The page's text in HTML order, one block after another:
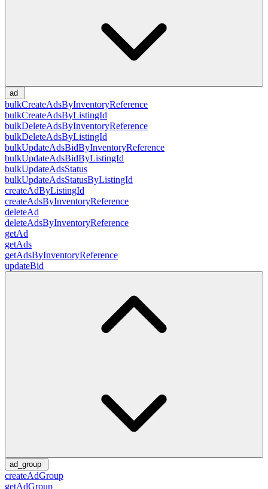
ad
bulkCreateAdsByInventoryReference
bulkCreateAdsByListingId
bulkDeleteAdsByInventoryReference
bulkDeleteAdsByListingId
bulkUpdateAdsBidByInventoryReference
bulkUpdateAdsBidByListingId
bulkUpdateAdsStatus
bulkUpdateAdsStatusByListingId
createAdByListingId
createAdsByInventoryReference
deleteAd
deleteAdsByInventoryReference
getAd
getAds
getAdsByInventoryReference
updateBid
ad_group
createAdGroup
getAdGroup